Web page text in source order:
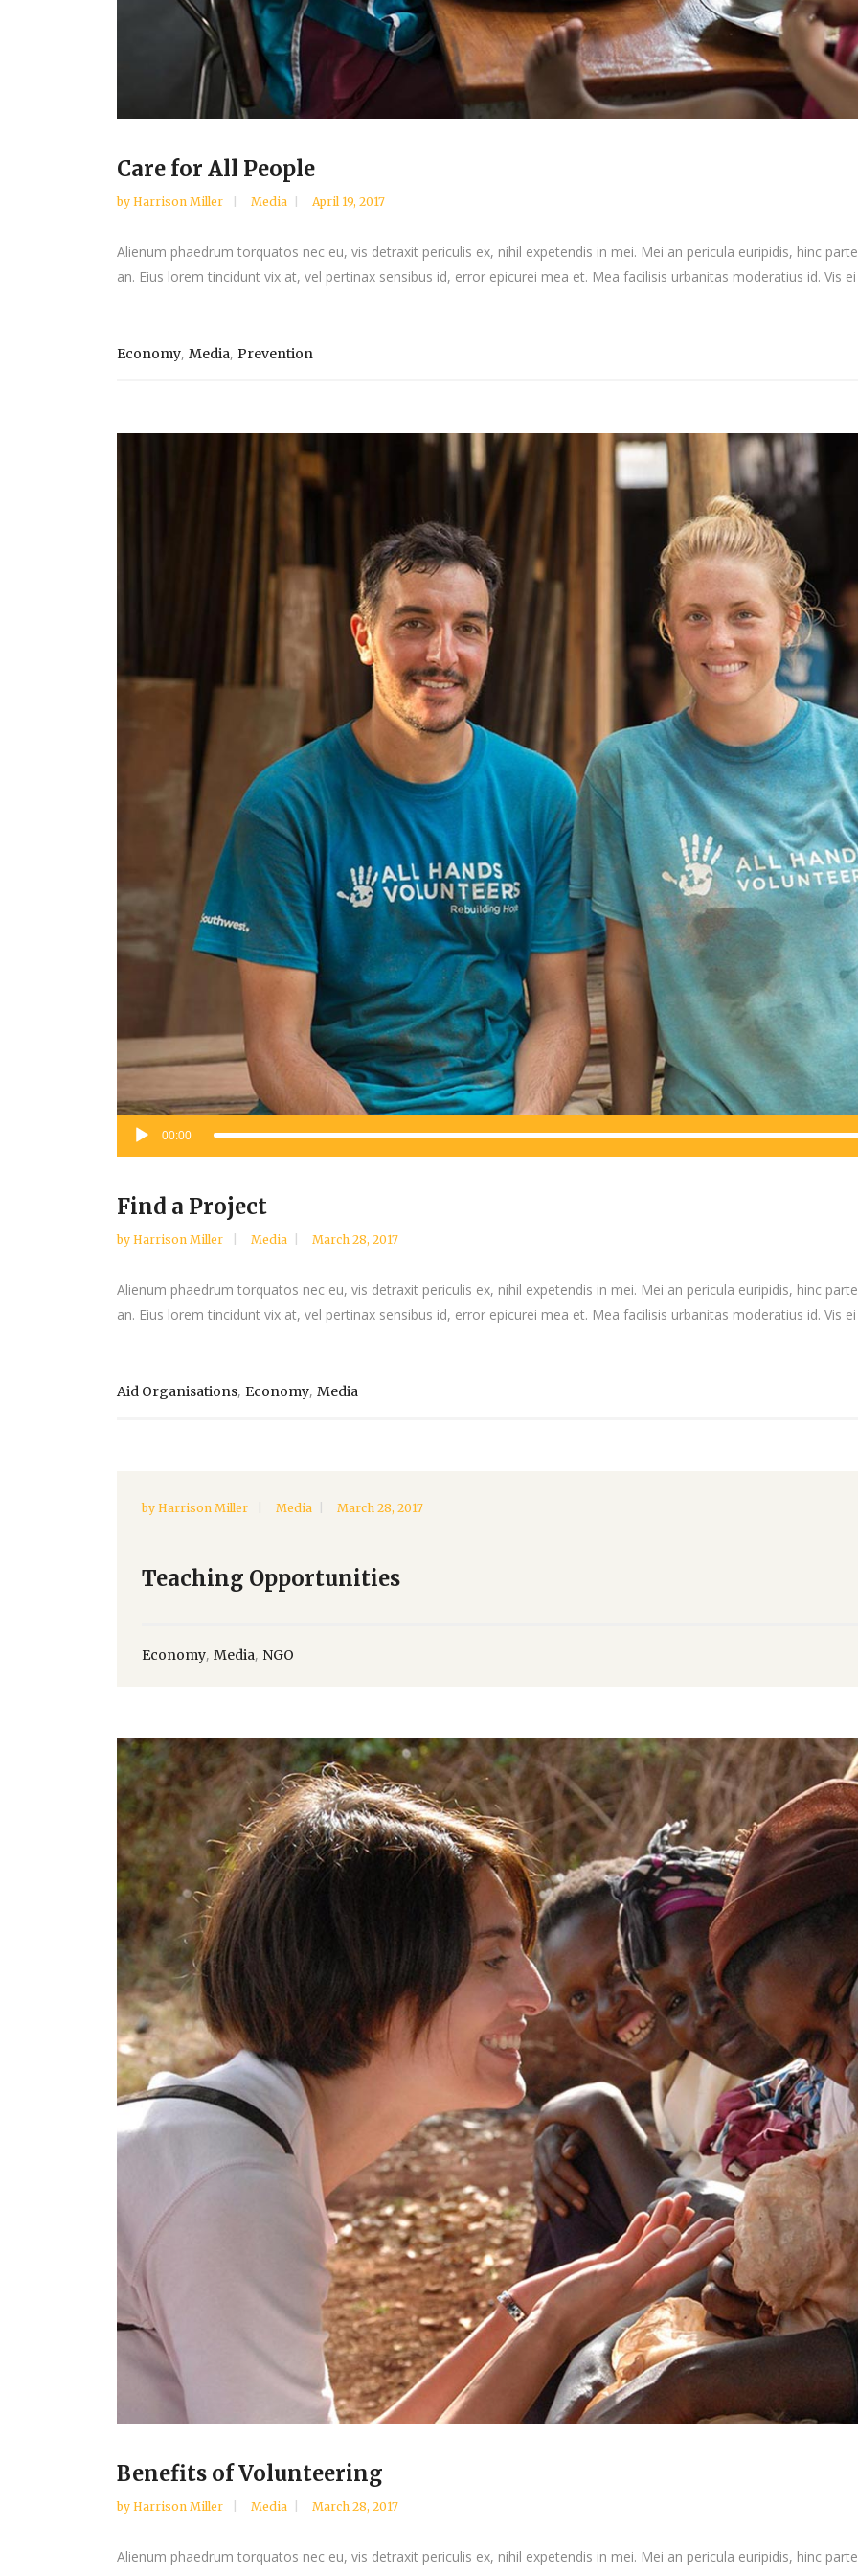
Care for All People
by Harrison Miller Media April 19, 2017
Alienum phaedrum torquatos nec eu, vis detraxit periculis ex, nihil expetendis in mei. Mei an pericula euripidis, hinc
an. Eius lorem tincidunt vix at, vel pertinax sensibus id, error epicurei mea et. Mea facilisis urbanitas moderatius id. Vis
Economy, Media, Prevention
Audio
00:00
Find a Project
by Harrison Miller Media March 28, 2017
Alienum phaedrum torquatos nec eu, vis detraxit periculis ex, nihil expetendis in mei. Mei an pericula euripidis, hinc
an. Eius lorem tincidunt vix at, vel pertinax sensibus id, error epicurei mea et. Mea facilisis urbanitas moderatius id. Vis
Aid Organisations, Economy, Media
by Harrison Miller Media March 28, 2017
Teaching Opportunities
Economy, Media, NGO
Benefits of Volunteering
by Harrison Miller Media March 28, 2017
Alienum phaedrum torquatos nec eu, vis detraxit periculis ex, nihil expetendis in mei. Mei an pericula euripidis, hinc